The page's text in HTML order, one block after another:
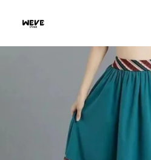
Your cart is
CONTINUE